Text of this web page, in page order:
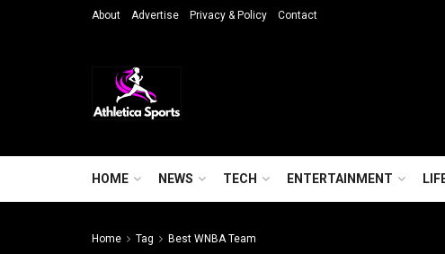
About Advertise Privacy & Policy Contact
HOME NEWS TECH ENTERTAINMENT
Home Tag Best WNBA Team